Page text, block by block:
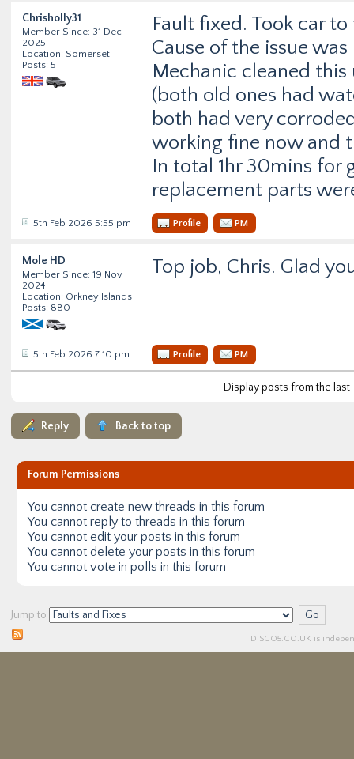
Chrisholly31
Member Since: 31 Dec
2025
Location: Somerset
Posts: 5
Fault fixed. Took car
Cause of the issue
Mechanic cleaned
(both old ones had
both had very
working fine now and
In total 1hr 30mins for
replacement parts
5th Feb 2026 5:55 pm Profile PM
Mole HD
Member Since: 19 Nov
2024
Location: Orkney Islands
Posts: 880
Top job, Chris. Glad
5th Feb 2026 7:10 pm Profile PM
Display posts from the last
Reply Back to top
Forum Permissions
You cannot create new threads in this forum
You cannot reply to threads in this forum
You cannot edit your posts in this forum
You cannot delete your posts in this forum
You cannot vote in polls in this forum
Jump to
DISCO5.CO.UK is